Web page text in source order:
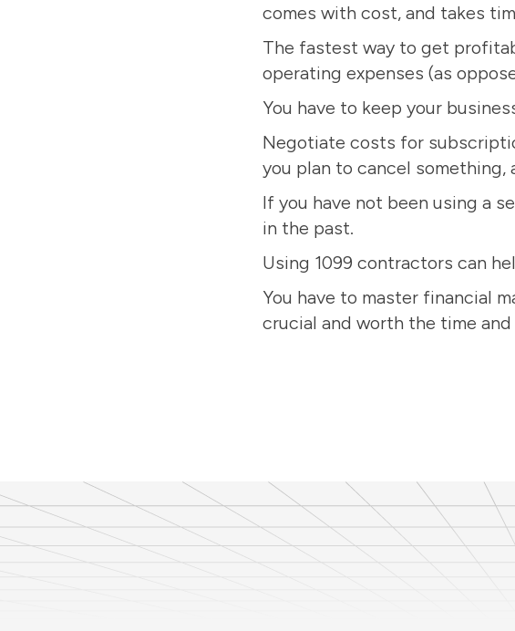
comes with cost, and takes
The fastest way to get
operating expenses (as
You have to keep your
Negotiate costs for
you plan to cancel
If you have not been using a
in the past.
Using 1099 contractors can
You have to master financial
crucial and worth the time